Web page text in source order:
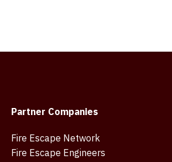
Partner Companies
Fire Escape Network
Fire Escape Engineers